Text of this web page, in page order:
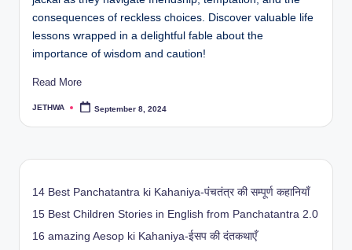
consequences of reckless choices. Discover valuable life
lessons wrapped in a delightful fable about the
importance of wisdom and caution!
Read More
Posted
JETHWA September 8, 2024
14 Best Panchatantra ki Kahaniya-पंचतंत्र की सम्पूर्ण कहानियाँ
15 Best Children Stories in English from Panchatantra 2.0
16 amazing Aesop ki Kahaniya-ईसप की दंतकथाएँ